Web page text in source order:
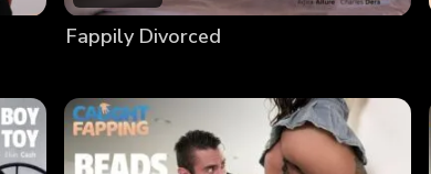
Fappily Divorced